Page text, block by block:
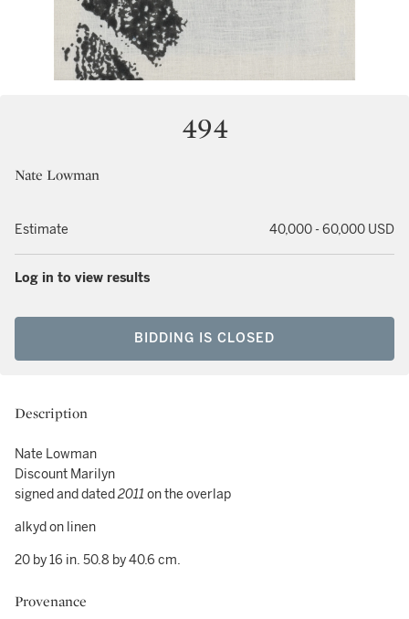
494
Nate Lowman
Estimate 40,000 - 60,000 USD
Log in to view results
BIDDING IS CLOSED
Description
Nate Lowman
Discount Marilyn
signed and dated2011 on the overlap
alkyd on linen
20 by 16 in. 50.8 by 40.6 cm.
Provenance